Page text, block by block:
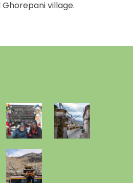
village.